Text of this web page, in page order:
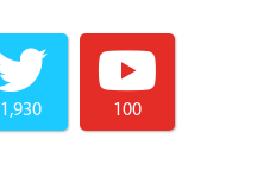
1,930 100